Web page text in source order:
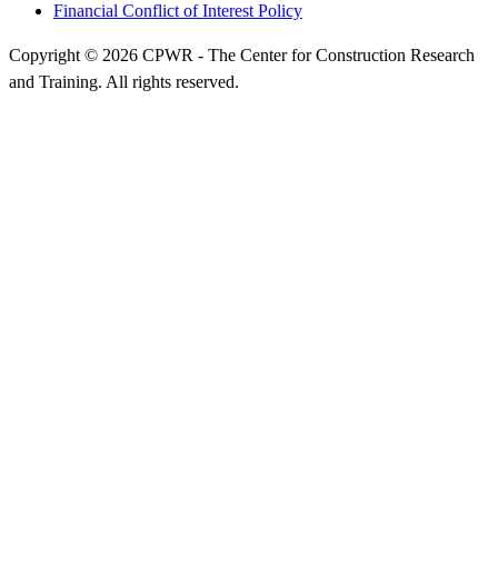
Financial Conflict of Interest Policy
Copyright © 2026 CPWR - The Center for Construction Research
and Training. All rights reserved.